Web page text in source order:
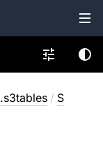
/ S